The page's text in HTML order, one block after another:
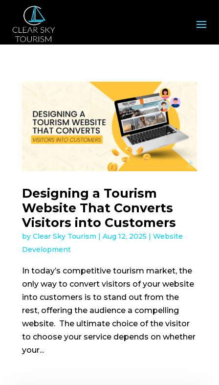
Designing a Tourism
Website That Converts
Visitors into Customers
by Clear Sky Tourism Aug 12, 2025
Website
Development
In today’s competitive tourism market, the
only way to convert visitors of your website
into customers is to stand out from the
rest, offering the audience a compelling
website. The ultimate choice of the visitor
to choose your service depends on whether
your...